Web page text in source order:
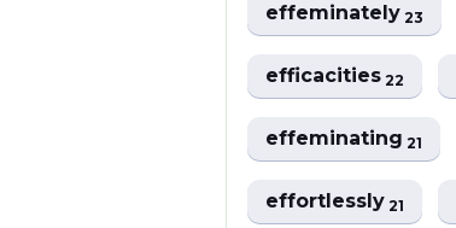
effeminately23
efficacities22
effeminating21
effortlessly21